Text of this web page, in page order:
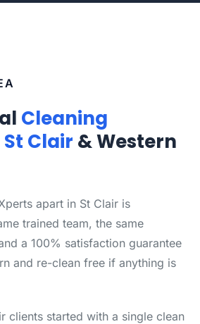
Cleaning
Clair & Western
apart in St Clair is
trained team, the same
a 100% satisfaction guarantee
and re-clean free if anything is
clients started with a single clean